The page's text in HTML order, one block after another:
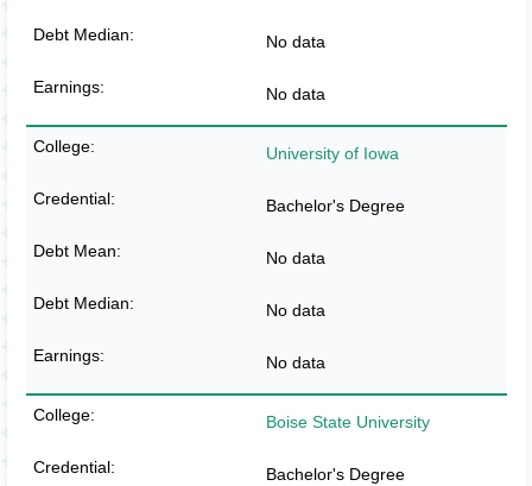
No data
No data
University of Iowa
Bachelor's Degree
No data
No data
No data
Boise State University
Bachelor's Degree